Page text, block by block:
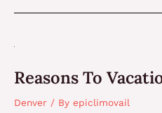
Reasons To
Denver / By epiclimovail
Reasons
Vacation
Colorado